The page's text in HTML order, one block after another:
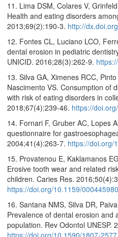
11. Lima DSM, Colares V,
Health and eating disorders
2013;69(2):190-3. http://
12. Fontes CL, Luciano LCO,
dental erosion in pediatric
UNICID. 2016;28(3):262-9.
13. Silva GA, Ximenes RCC,
Nascimento VS. Consumption of
with risk of eating disorders in
2018;67(4):239-46. https://
14. Fornari F, Gruber AC, Lopes
questionnaire for
2004;41(4):263-7. https://doi.org/
15. Provatenou E, Kaklamanos
Erosive tooth wear and related
children. Caries Res.
https://doi.org/10.1159/000445980
16. Santana NMS, Silva DR,
Prevalence of dental erosion and
population. Rev Odontol UNESP.
https://doi.org/10.1590/1807-